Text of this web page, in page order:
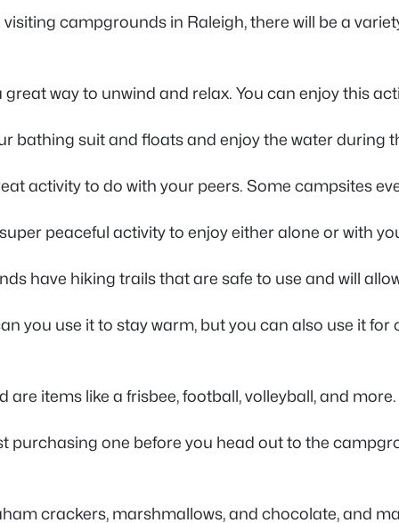
campgrounds in Raleigh, there will be a
way to unwind and relax. You can enjoy this
bathing suit and floats and enjoy the water during
activity to do with your peers. Some campsites
peaceful activity to enjoy either alone or with
have hiking trails that are safe to use and will
you use it to stay warm, but you can also use it
items like a frisbee, football, volleyball, and
purchasing one before you head out to the
crackers, marshmallows, and chocolate, and